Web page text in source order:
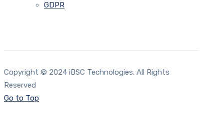
GDPR
Copyright © 2024 iBSC Technologies. All Rights
Reserved
Go to Top